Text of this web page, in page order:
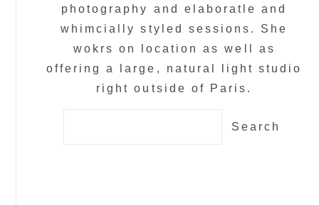
photography and elaboratle and
whimcially styled sessions. She
wokrs on location as well as
offering a large, natural light studio
right outside of Paris.